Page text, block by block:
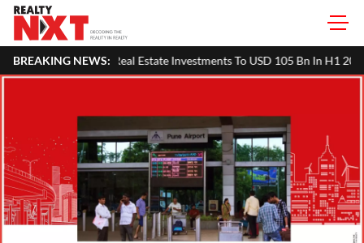
BREAKING NEWS:
Estate Investments To USD 105 Bn In H1 2026: Colliers